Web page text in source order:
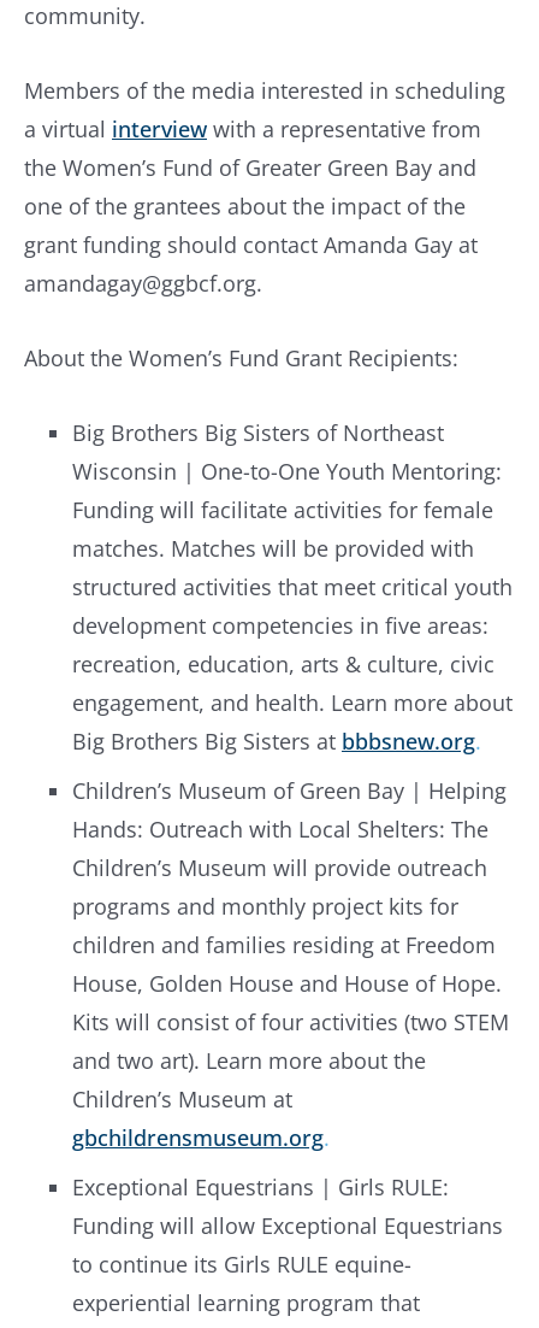
community.
Members of the media interested in scheduling
a virtual interview with a representative from
the Women’s Fund of Greater Green Bay and
one of the grantees about the impact of the
grant funding should contact Amanda Gay at
amandagay@ggbcf.org.
About the Women’s Fund Grant Recipients:
Big Brothers Big Sisters of Northeast
Wisconsin | One-to-One Youth Mentoring:
Funding will facilitate activities for female
matches. Matches will be provided with
structured activities that meet critical youth
development competencies in five areas:
recreation, education, arts & culture, civic
engagement, and health. Learn more about
Big Brothers Big Sisters at bbbsnew.org.
Children’s Museum of Green Bay | Helping
Hands: Outreach with Local Shelters: The
Children’s Museum will provide outreach
programs and monthly project kits for
children and families residing at Freedom
House, Golden House and House of Hope.
Kits will consist of four activities (two STEM
and two art). Learn more about the
Children’s Museum at
gbchildrensmuseum.org.
Exceptional Equestrians | Girls RULE:
Funding will allow Exceptional Equestrians
to continue its Girls RULE equine-
experiential learning program that